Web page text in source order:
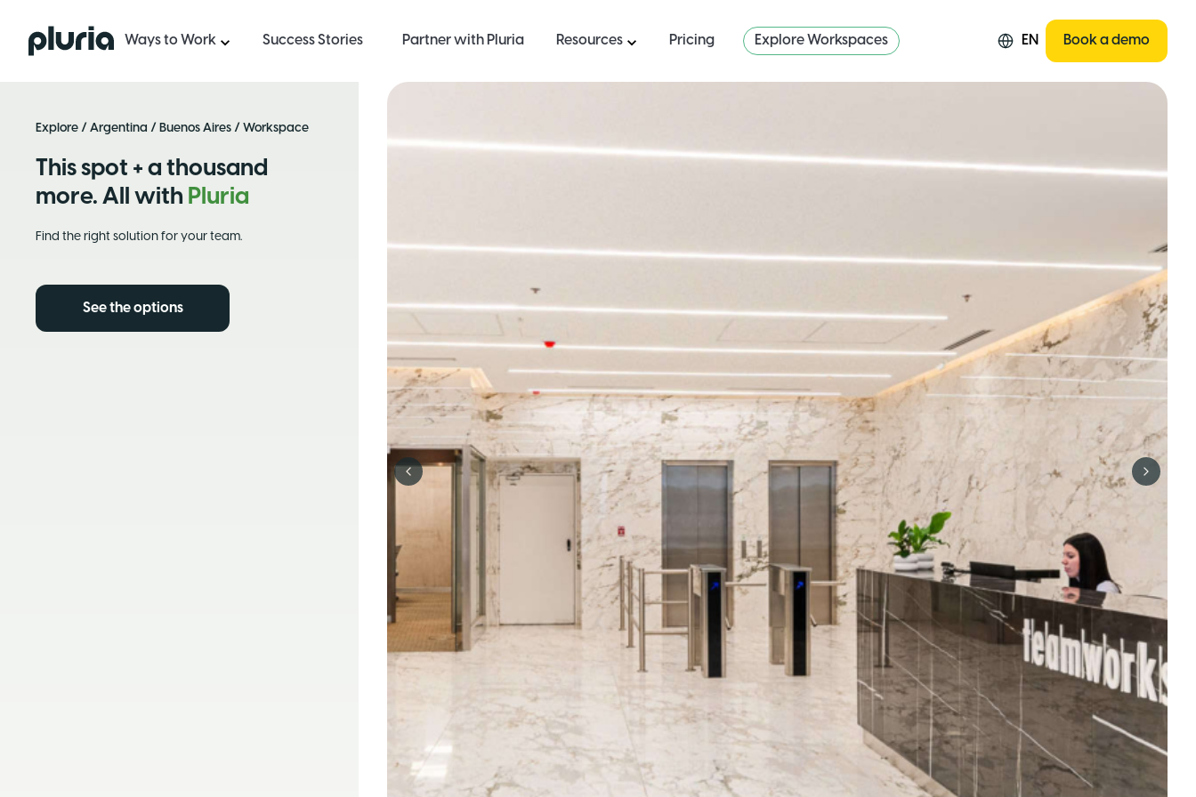
Logo Pluria Ways to Work Success Stories Partner with Pluria Resources Pricing Explore Workspaces EN Book a demo
Explore / Argentina / Buenos Aires / Workspace
This spot + a thousand
more. All with Pluria
Find the right solution for your team.
See the options
Previous slide Next